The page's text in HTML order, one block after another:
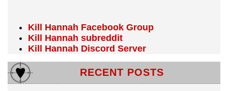
Kill Hannah Facebook Group
Kill Hannah subreddit
Kill Hannah Discord Server
RECENT POSTS